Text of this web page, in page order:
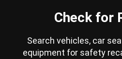
Check for
Search vehicles, car
equipment for safety